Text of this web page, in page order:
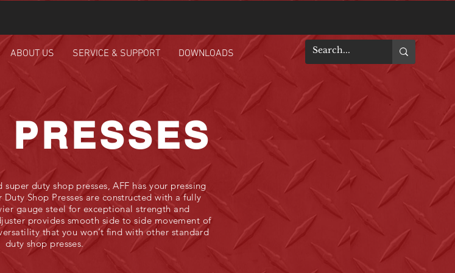
ABOUT US SERVICE & SUPPORT DOWNLOADS
PRESSES
duty shop presses, AFF has your pressing
Duty Shop Presses are constructed with a fully
gauge steel for exceptional strength and
provides smooth side to side movement of
that you won’t find with other standard
duty shop presses.